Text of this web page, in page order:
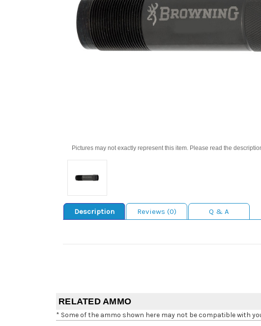
Pictures may not exactly represent this item. Please read the
Description Reviews (0) Q & A
RELATED AMMO
* Some of the ammo shown here may not be compatible with